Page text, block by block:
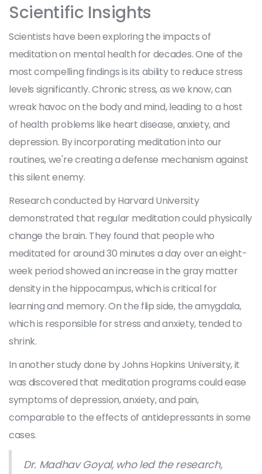
Scientific Insights
Scientists have been exploring the impacts of
meditation on mental health for decades. One of the
most compelling findings is its ability to reduce stress
levels significantly. Chronic stress, as we know, can
wreak havoc on the body and mind, leading to a host
of health problems like heart disease, anxiety, and
depression. By incorporating meditation into our
routines, we're creating a defense mechanism against
this silent enemy.
Research conducted by Harvard University
demonstrated that regular meditation could physically
change the brain. They found that people who
meditated for around 30 minutes a day over an eight-
week period showed an increase in the gray matter
density in the hippocampus, which is critical for
learning and memory. On the flip side, the amygdala,
which is responsible for stress and anxiety, tended to
shrink.
In another study done by Johns Hopkins University, it
was discovered that meditation programs could ease
symptoms of depression, anxiety, and pain,
comparable to the effects of antidepressants in some
cases.
Dr. Madhav Goyal, who led the research,